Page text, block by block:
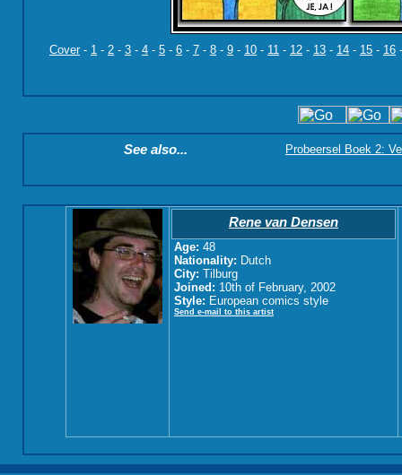
Cover- 1 - 2 - 3 - 4 - 5 - 6 - 7 - 8 - 9 - 10 - 11 - 12 - 13 - 14 - 15 - 16
See also... Probeersel Boek 2:
Rene van Densen
Age: 48
Nationality: Dutch
City: Tilburg
Joined: 10th of February, 2002
Style: European comics style
Send e-mail to this artist